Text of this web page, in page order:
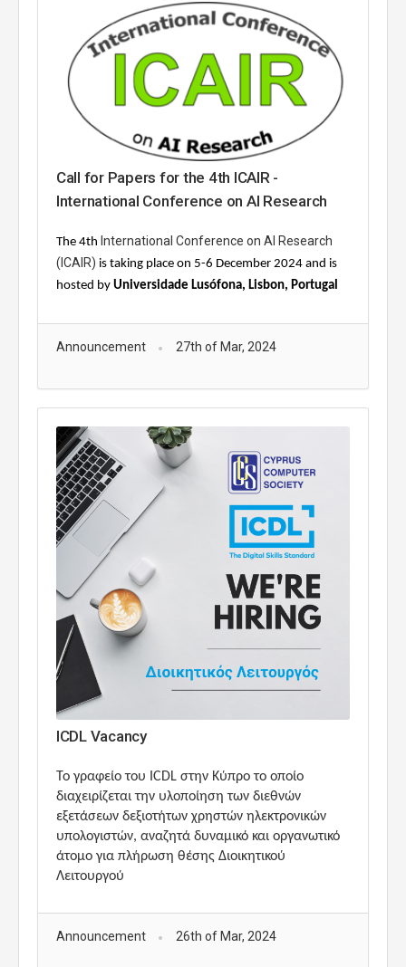
Call for Papers for the 4th ICAIR -
International Conference on AI Research
The 4th International Conference on AI Research
(ICAIR) is taking place on 5-6 December 2024 and is
hosted by Universidade Lusófona, Lisbon, Portugal
Announcement 27th of Mar, 2024
ICDL Vacancy
Το γραφείο του ICDL στην Κύπρο το οποίο
διαχειρίζεται την υλοποίηση των διεθνών
εξετάσεων δεξιοτήτων χρηστών ηλεκτρονικών
υπολογιστών, αναζητά δυναμικό και οργανωτικό
άτομο για πλήρωση θέσης Διοικητικού
Λειτουργού
Announcement 26th of Mar, 2024